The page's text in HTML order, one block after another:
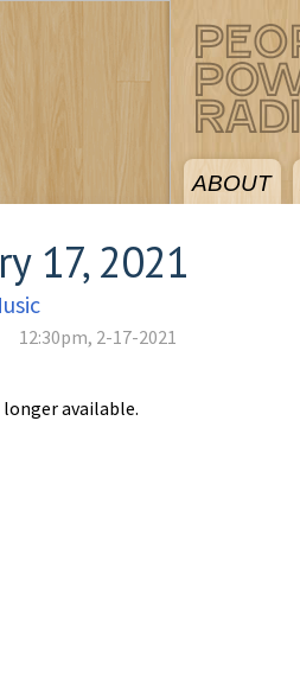
ABOUT
17, 2021
12:30pm, 2-17-2021
longer available.